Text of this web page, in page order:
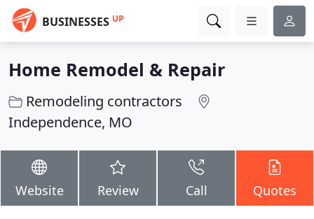
BUSINESSES UP
Home Remodel & Repair
Remodeling contractors
Independence, MO
Website Review Call Quotes